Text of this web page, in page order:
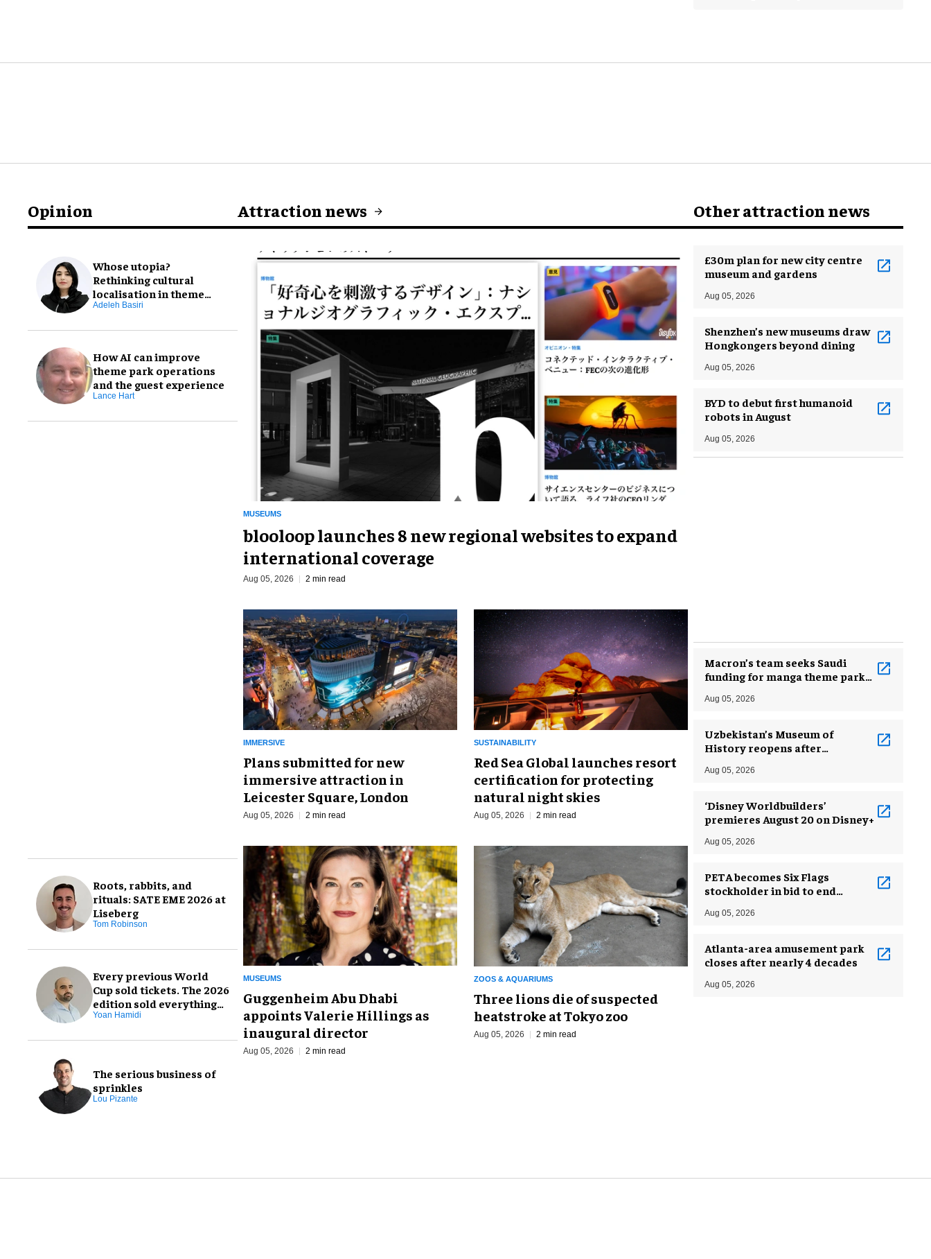
Opinion
Whose utopia?
Rethinking cultural
localisation in theme
park design
Adeleh Basiri
How AI can improve
theme park operations
and the guest experience
Lance Hart
Roots, rabbits, and
rituals: SATE EME 2026 at
Liseberg
Tom Robinson
Every previous World
Cup sold tickets. The 2026
edition sold everything
else, too
Yoan Hamidi
The serious business of
sprinkles
Lou Pizante
Attraction news
MUSEUMS
blooloop launches 8 new regional websites to expand
international coverage
Aug 05, 2026 2 min read
IMMERSIVE
Plans submitted for new
immersive attraction in
Leicester Square, London
Aug 05, 2026 2 min read
SUSTAINABILITY
Red Sea Global launches resort
certification for protecting
natural night skies
Aug 05, 2026 2 min read
MUSEUMS
Guggenheim Abu Dhabi
appoints Valerie Hillings as
inaugural director
Aug 05, 2026 2 min read
ZOOS & AQUARIUMS
Three lions die of suspected
heatstroke at Tokyo zoo
Aug 05, 2026 2 min read
Other attraction news
£30m plan for new city centre
museum and gardens
Aug 05, 2026
Shenzhen’s new museums draw
Hongkongers beyond dining
Aug 05, 2026
BYD to debut first humanoid
robots in August
Aug 05, 2026
Macron’s team seeks Saudi
funding for manga theme park
Aug 05, 2026
Uzbekistan’s Museum of
History reopens after
Aug 05, 2026
‘Disney Worldbuilders’
premieres August 20 on Disney+
Aug 05, 2026
PETA becomes Six Flags
stockholder in bid to end
Aug 05, 2026
Atlanta-area amusement park
closes after nearly 4 decades
Aug 05, 2026